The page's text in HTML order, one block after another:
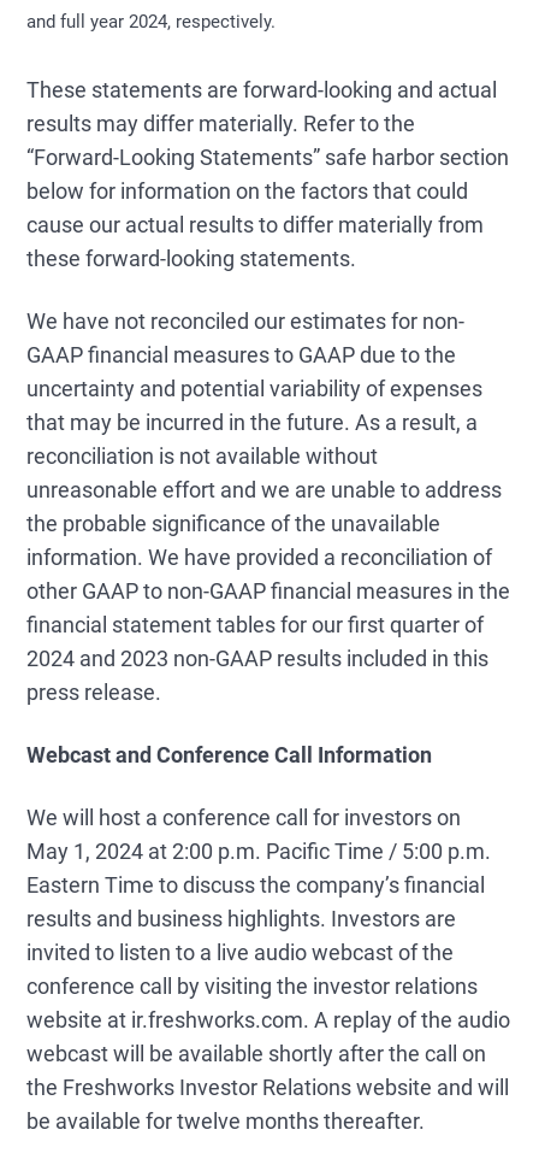
and full year 2024, respectively.
These statements are forward-looking and actual
results may differ materially. Refer to the
“Forward-Looking Statements” safe harbor section
below for information on the factors that could
cause our actual results to differ materially from
these forward-looking statements.
We have not reconciled our estimates for non-
GAAP financial measures to GAAP due to the
uncertainty and potential variability of expenses
that may be incurred in the future. As a result, a
reconciliation is not available without
unreasonable effort and we are unable to address
the probable significance of the unavailable
information. We have provided a reconciliation of
other GAAP to non-GAAP financial measures in the
financial statement tables for our first quarter of
2024 and 2023 non-GAAP results included in this
press release.
Webcast and Conference Call Information
We will host a conference call for investors on
May 1, 2024 at 2:00 p.m. Pacific Time / 5:00 p.m.
Eastern Time to discuss the company’s financial
results and business highlights. Investors are
invited to listen to a live audio webcast of the
conference call by visiting the investor relations
website at ir.freshworks.com. A replay of the audio
webcast will be available shortly after the call on
the Freshworks Investor Relations website and will
be available for twelve months thereafter.